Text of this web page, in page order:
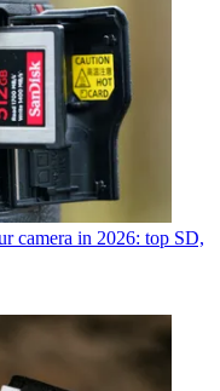
camera in 2026: top SD,